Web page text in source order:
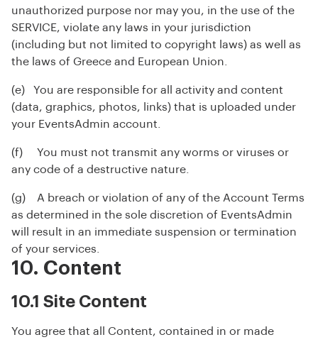
unauthorized purpose nor may you, in the use of the
SERVICE, violate any laws in your jurisdiction
(including but not limited to copyright laws) as well as
the laws of Greece and European Union.
(e) You are responsible for all activity and content
(data, graphics, photos, links) that is uploaded under
your EventsAdmin account.
(f) You must not transmit any worms or viruses or
any code of a destructive nature.
(g) A breach or violation of any of the Account Terms
as determined in the sole discretion of EventsAdmin
will result in an immediate suspension or termination
of your services.
10. Content
10.1 Site Content
You agree that all Content, contained in or made